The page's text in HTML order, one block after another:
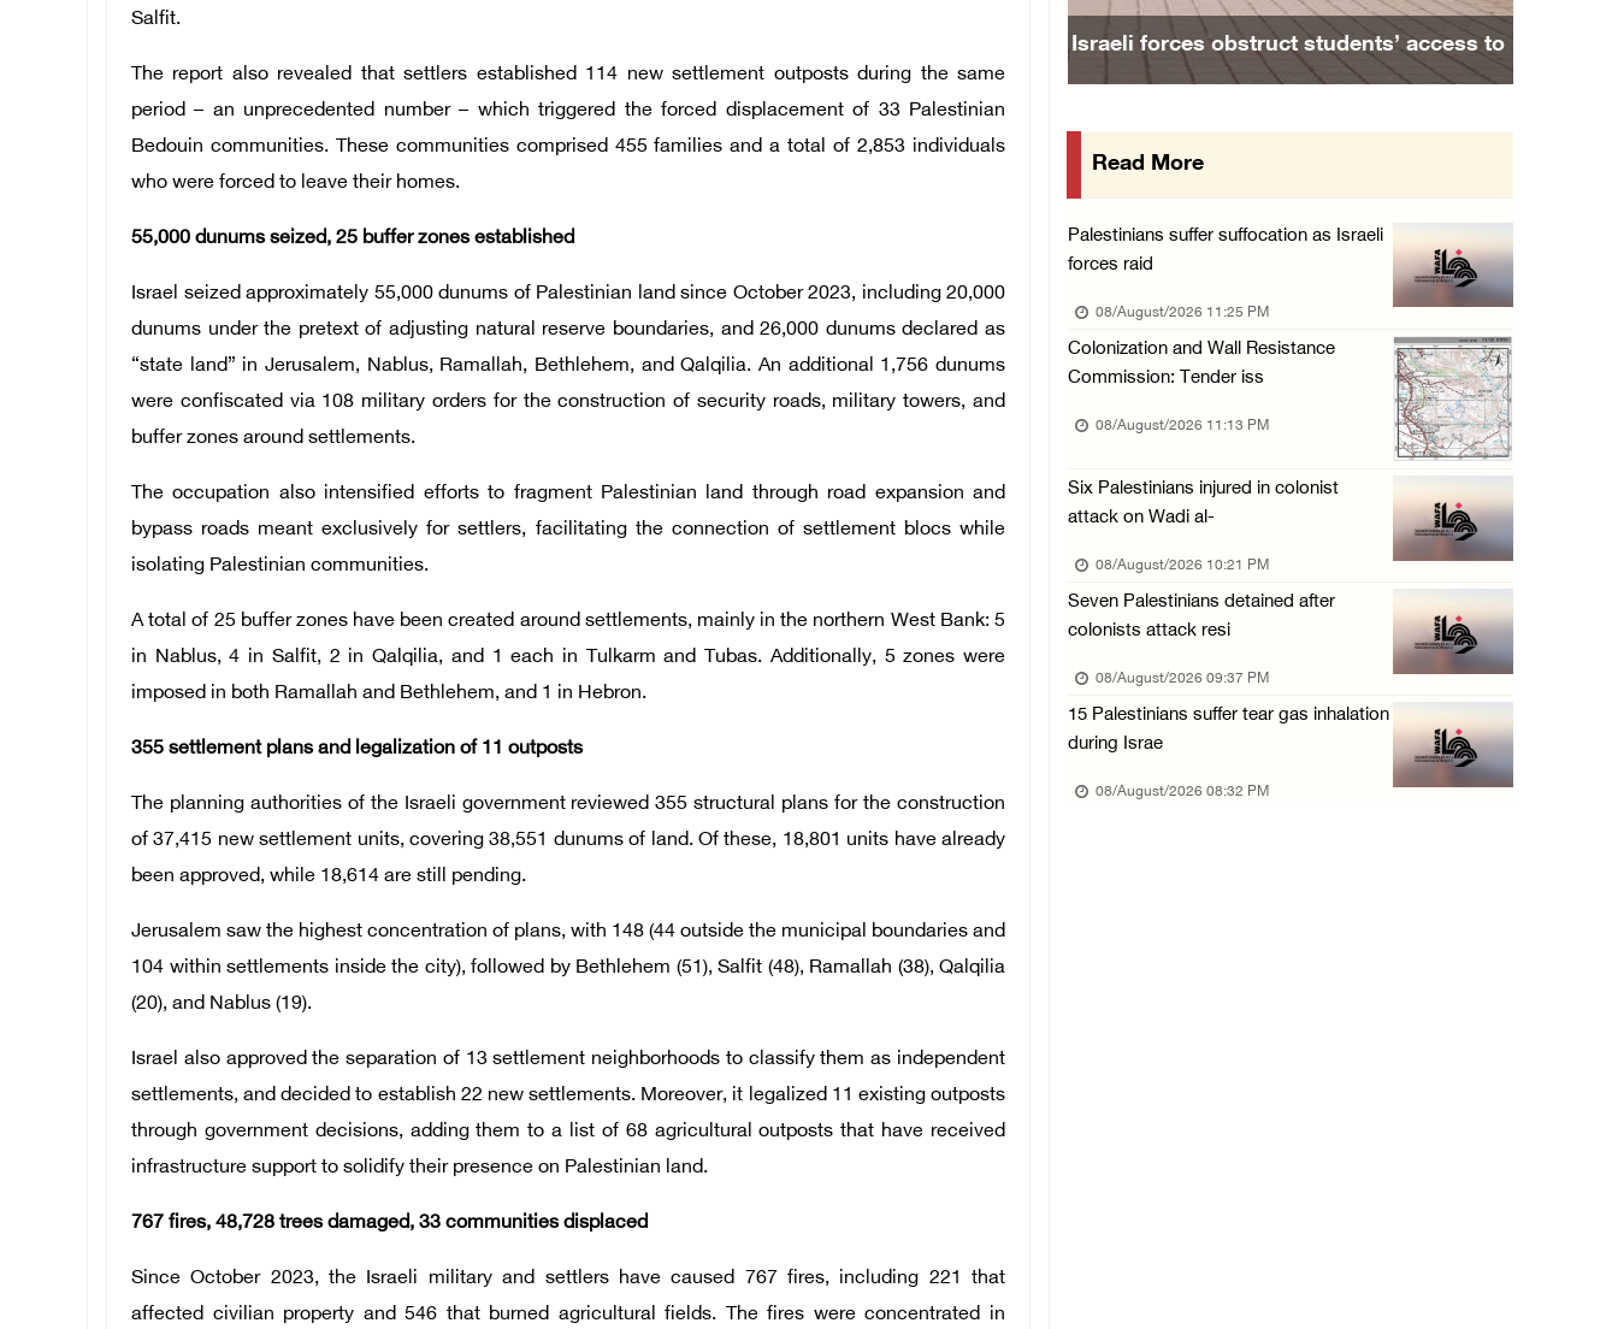
Salfit.
The report also revealed that settlers established 114 new settlement outposts during the same
period – an unprecedented number – which triggered the forced displacement of 33 Palestinian
Bedouin communities. These communities comprised 455 families and a total of 2,853 individuals
who were forced to leave their homes.
55,000 dunums seized, 25 buffer zones established
Israel seized approximately 55,000 dunums of Palestinian land since October 2023, including 20,000
dunums under the pretext of adjusting natural reserve boundaries, and 26,000 dunums declared as
“state land” in Jerusalem, Nablus, Ramallah, Bethlehem, and Qalqilia. An additional 1,756 dunums
were confiscated via 108 military orders for the construction of security roads, military towers, and
buffer zones around settlements.
The occupation also intensified efforts to fragment Palestinian land through road expansion and
bypass roads meant exclusively for settlers, facilitating the connection of settlement blocs while
isolating Palestinian communities.
A total of 25 buffer zones have been created around settlements, mainly in the northern West Bank: 5
in Nablus, 4 in Salfit, 2 in Qalqilia, and 1 each in Tulkarm and Tubas. Additionally, 5 zones were
imposed in both Ramallah and Bethlehem, and 1 in Hebron.
355 settlement plans and legalization of 11 outposts
The planning authorities of the Israeli government reviewed 355 structural plans for the construction
of 37,415 new settlement units, covering 38,551 dunums of land. Of these, 18,801 units have already
been approved, while 18,614 are still pending.
Jerusalem saw the highest concentration of plans, with 148 (44 outside the municipal boundaries and
104 within settlements inside the city), followed by Bethlehem (51), Salfit (48), Ramallah (38), Qalqilia
(20), and Nablus (19).
Israel also approved the separation of 13 settlement neighborhoods to classify them as independent
settlements, and decided to establish 22 new settlements. Moreover, it legalized 11 existing outposts
through government decisions, adding them to a list of 68 agricultural outposts that have received
infrastructure support to solidify their presence on Palestinian land.
767 fires, 48,728 trees damaged, 33 communities displaced
Since October 2023, the Israeli military and settlers have caused 767 fires, including 221 that
affected civilian property and 546 that burned agricultural fields. The fires were concentrated in
08/August/2026 02:49 PM
Two Palestinians injured in attack by coloni ...
Israeli forces continue land levelling to ex ...
08/August/2026 12:06 PM
Israeli colonists attack Palestinian home e ...
08/August/2026 10:41 AM
Three Palestinian civilians shot, injured by ...
08/August/2026 09:14 AM
Family and relatives bid final farewell to
Read More
Palestinians suffer suffocation as Israeli
forces raid
08/August/2026 11:25 PM
Colonization and Wall Resistance
Commission: Tender iss
08/August/2026 11:13 PM
Six Palestinians injured in colonist
attack on Wadi al-
08/August/2026 10:21 PM
Seven Palestinians detained after
colonists attack resi
08/August/2026 09:37 PM
15 Palestinians suffer tear gas inhalation
during Israe
08/August/2026 08:32 PM